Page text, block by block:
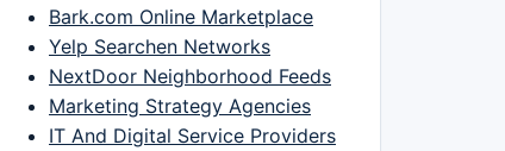
Bark.com Online Marketplace
Yelp Searchen Networks
NextDoor Neighborhood Feeds
Marketing Strategy Agencies
IT And Digital Service Providers